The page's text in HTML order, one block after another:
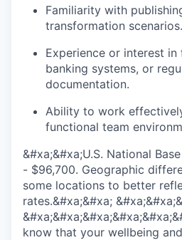
Familiarity with
transformation scenarios.
Experience or interest
banking systems, or
documentation.
Ability to work
functional team
&#xa;&#xa;U.S. National
- $96,700. Geographic
some locations to better
rates.&#xa;&#xa;
know that your wellbeing